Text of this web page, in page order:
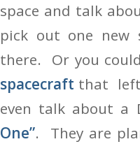
space and talk
pick out one new
there. Or you
spacecraft that left
even talk about a
One”. They are